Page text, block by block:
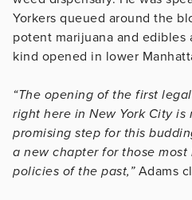
Yorkers queued around the
potent marijuana and edibles
kind opened in lower
“The opening of the first
right here in New York City is
promising step for this
a new chapter for those
policies of the past,”Adams